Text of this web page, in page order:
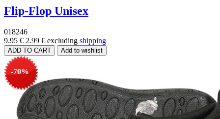
Flip-Flop Unisex
018246
9.95 € 2.99 € excluding shipping
-70%